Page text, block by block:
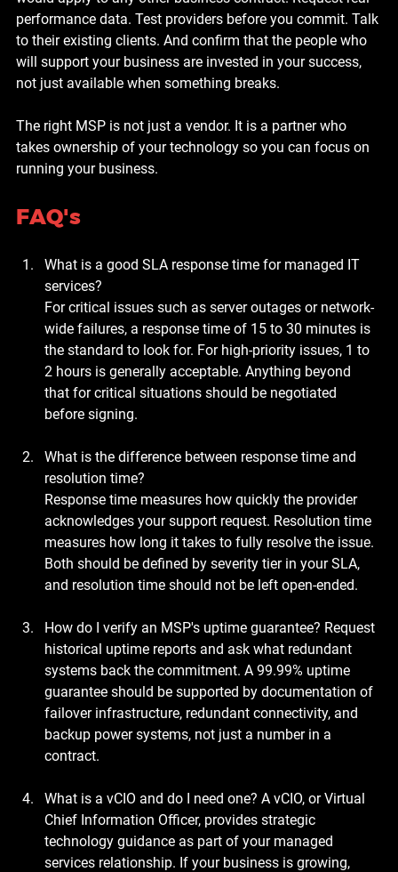
performance data. Test providers before you commit. Talk
to their existing clients. And confirm that the people who
will support your business are invested in your success,
not just available when something breaks.
The right MSP is not just a vendor. It is a partner who
takes ownership of your technology so you can focus on
running your business.
FAQ's
What is a good SLA response time for managed IT
services?
For critical issues such as server outages or network-
wide failures, a response time of 15 to 30 minutes is
the standard to look for. For high-priority issues, 1 to
2 hours is generally acceptable. Anything beyond
that for critical situations should be negotiated
before signing.
What is the difference between response time and
resolution time?
Response time measures how quickly the provider
acknowledges your support request. Resolution time
measures how long it takes to fully resolve the issue.
Both should be defined by severity tier in your SLA,
and resolution time should not be left open-ended.
How do I verify an MSP's uptime guarantee? Request
historical uptime reports and ask what redundant
systems back the commitment. A 99.99% uptime
guarantee should be supported by documentation of
failover infrastructure, redundant connectivity, and
backup power systems, not just a number in a
contract.
What is a vCIO and do I need one? A vCIO, or Virtual
Chief Information Officer, provides strategic
technology guidance as part of your managed
services relationship. If your business is growing,